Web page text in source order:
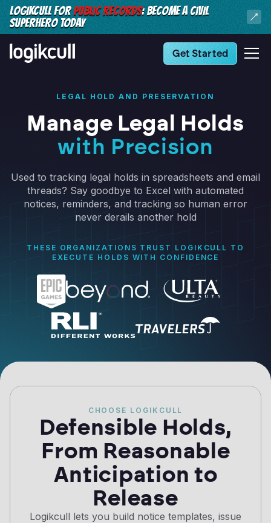
LOGIKCULL FORPUBLIC RECORDS: BECOME A CIVIL
SUPERHERO TODAY
Get Started
LEGAL HOLD AND PRESERVATION
Manage Legal Holds
with Precision
Used to tracking legal holds in spreadsheets and email
threads? Say goodbye to Excel with automated
notices, reminders, and tracking so human error
never derails another hold
THESE ORGANIZATIONS TRUST LOGIKCULL TO
EXECUTE HOLDS WITH CONFIDENCE
CHOOSE LOGIKCULL
Defensible Holds,
From Reasonable
Anticipation to
Release
Logikcull lets you build notice templates, issue